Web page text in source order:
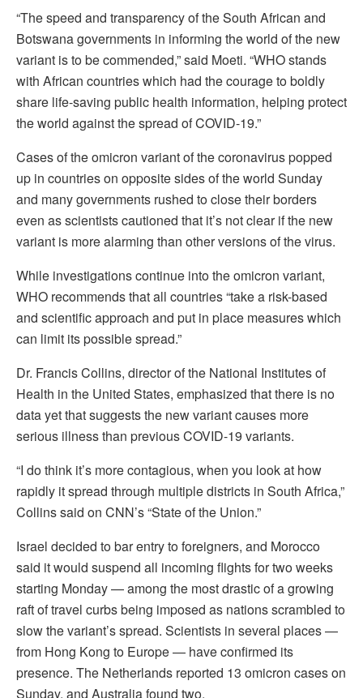
“The speed and transparency of the South African and
Botswana governments in informing the world of the new
variant is to be commended,” said Moeti. “WHO stands
with African countries which had the courage to boldly
share life-saving public health information, helping protect
the world against the spread of COVID-19.”
Cases of the omicron variant of the coronavirus popped
up in countries on opposite sides of the world Sunday
and many governments rushed to close their borders
even as scientists cautioned that it’s not clear if the new
variant is more alarming than other versions of the virus.
While investigations continue into the omicron variant,
WHO recommends that all countries “take a risk-based
and scientific approach and put in place measures which
can limit its possible spread.”
Dr. Francis Collins, director of the National Institutes of
Health in the United States, emphasized that there is no
data yet that suggests the new variant causes more
serious illness than previous COVID-19 variants.
“I do think it’s more contagious, when you look at how
rapidly it spread through multiple districts in South Africa,”
Collins said on CNN’s “State of the Union.”
Israel decided to bar entry to foreigners, and Morocco
said it would suspend all incoming flights for two weeks
starting Monday — among the most drastic of a growing
raft of travel curbs being imposed as nations scrambled to
slow the variant’s spread. Scientists in several places —
from Hong Kong to Europe — have confirmed its
presence. The Netherlands reported 13 omicron cases on
Sunday, and Australia found two.